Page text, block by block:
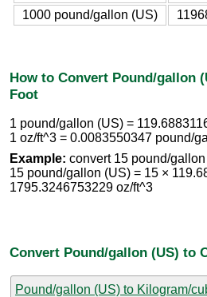
1000 pound/gallon (US)
How to Convert Pound/gallon
Foot
1 pound/gallon (US) =
1 oz/ft^3 = 0.0083550347 pound/
Example: convert 15 pound/
15 pound/gallon (US) = 15 ×
1795.3246753229 oz/ft^3
Convert Pound/gallon (US) to
Pound/gallon (US) to Kilogram/